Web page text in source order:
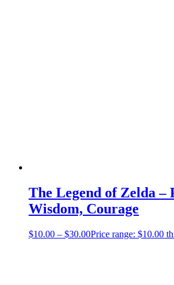
The Legend of Zelda –
Wisdom, Courage
$10.00 – $30.00Price range: $10.00